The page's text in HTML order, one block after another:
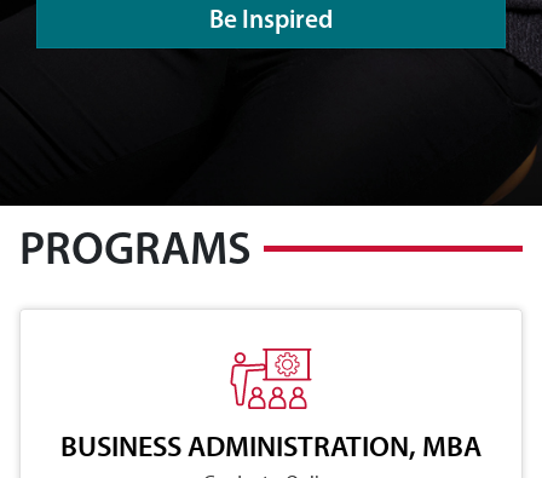
Be Inspired
PROGRAMS
BUSINESS ADMINISTRATION, MBA